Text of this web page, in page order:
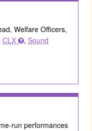
Welfare Officers,
CLX , Sound
run performances